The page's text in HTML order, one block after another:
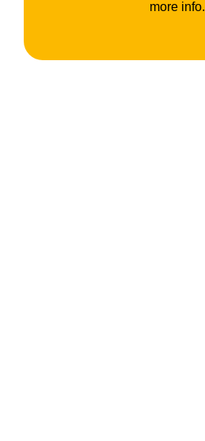
more info.